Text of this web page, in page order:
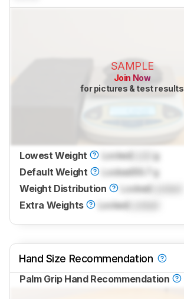
SAMPLE
Join Now
for pictures & test results
Lowest Weight Locked
g
Default Weight
Locked69.7 g
Weight Distribution
Locked
Extra Weights
Locked
Hand Size Recommendation
Palm Grip Hand Recommendation